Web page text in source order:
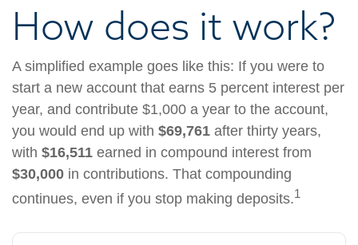
How does it work?
A simplified example goes like this: If you were to
start a new account that earns 5 percent interest per
year, and contribute $1,000 a year to the account,
you would end up with $69,761 after thirty years,
with $16,511 earned in compound interest from
$30,000 in contributions. That compounding
continues, even if you stop making deposits.1